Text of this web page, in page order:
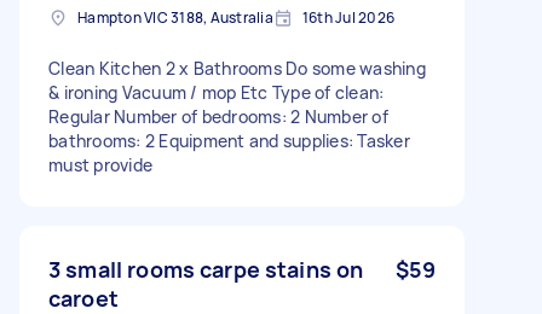
Hampton VIC 3188, Australia 16th Jul 2026
Clean Kitchen 2 x Bathrooms Do some washing
& ironing Vacuum / mop Etc Type of clean:
Regular Number of bedrooms: 2 Number of
bathrooms: 2 Equipment and supplies: Tasker
must provide
3 small rooms carpe stains on
caroet
$59